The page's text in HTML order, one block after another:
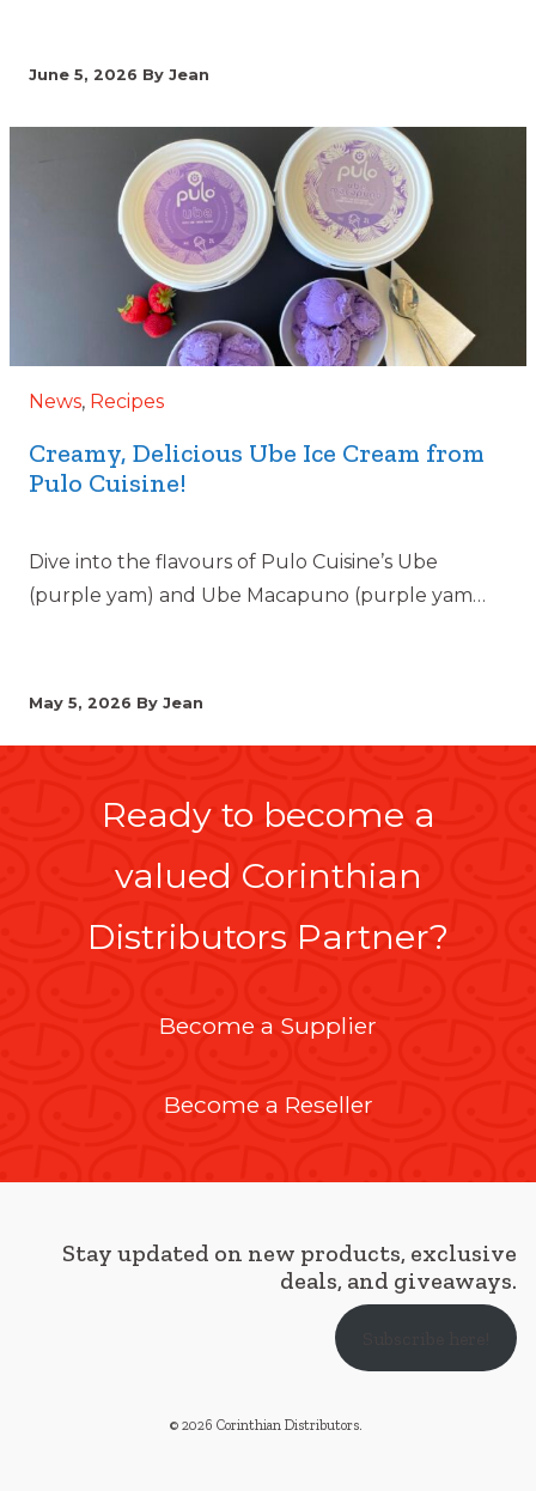
June 5, 2026 By Jean
News, Recipes
Creamy, Delicious Ube Ice Cream from
Pulo Cuisine!
Dive into the flavours of Pulo Cuisine’s Ube
(purple yam) and Ube Macapuno (purple yam…
May 5, 2026 By Jean
Ready to become a
valued Corinthian
Distributors Partner?
Become a Supplier
Become a Reseller
Stay updated on new products, exclusive
deals, and giveaways.
© 2026 Corinthian Distributors.